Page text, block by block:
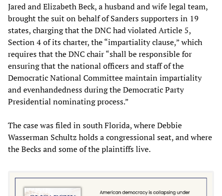
Jared and Elizabeth Beck, a husband and wife legal team,
brought the suit on behalf of Sanders supporters in 19
states, charging that the DNC had violated Article 5,
Section 4 of its charter, the “impartiality clause,” which
requires that the DNC chair “shall be responsible for
ensuring that the national officers and staff of the
Democratic National Committee maintain impartiality
and evenhandedness during the Democratic Party
Presidential nominating process.”
The case was filed in south Florida, where Debbie
Wasserman Schultz holds a congressional seat, and where
the Becks and some of the plaintiffs live.